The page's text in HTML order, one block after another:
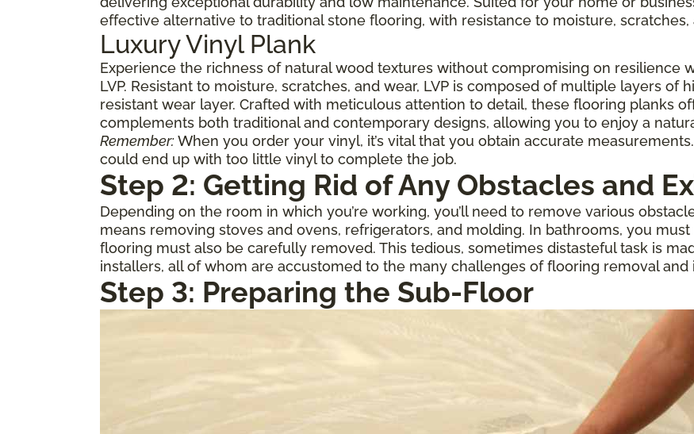
effective alternative to traditional stone flooring, with resistance to moisture, scratches,
Luxury Vinyl Plank
Experience the richness of natural wood textures without compromising on resilience
LVP. Resistant to moisture, scratches, and wear, LVP is composed of multiple layers
resistant wear layer. Crafted with meticulous attention to detail, these flooring planks
complements both traditional and contemporary designs, allowing you to enjoy a
Remember:When you order your vinyl, it’s vital that you obtain accurate
could end up with too little vinyl to complete the job.
Step 2: Getting Rid of Any Obstacles and
Depending on the room in which you’re working, you’ll need to remove various
means removing stoves and ovens, refrigerators, and molding. In bathrooms, you
flooring must also be carefully removed. This tedious, sometimes distasteful task is
installers, all of whom are accustomed to the many challenges of flooring removal and
Step 3: Preparing the Sub-Floor